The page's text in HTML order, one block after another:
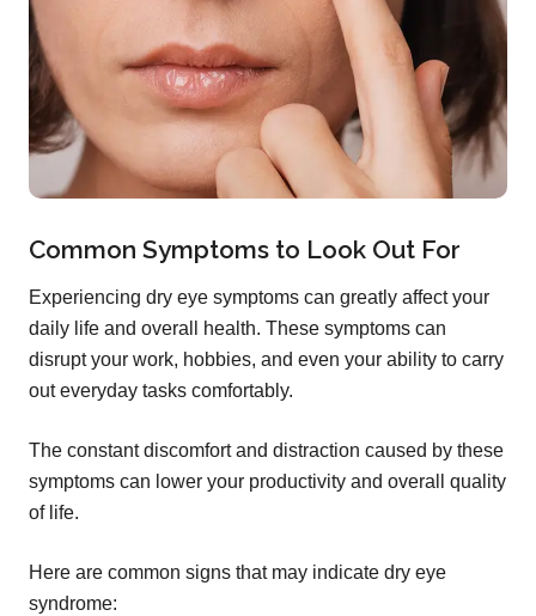
Common Symptoms to Look Out For
Experiencing dry eye symptoms can greatly affect your
daily life and overall health. These symptoms can
disrupt your work, hobbies, and even your ability to carry
out everyday tasks comfortably.
The constant discomfort and distraction caused by these
symptoms can lower your productivity and overall quality
of life.
Here are common signs that may indicate dry eye
syndrome: